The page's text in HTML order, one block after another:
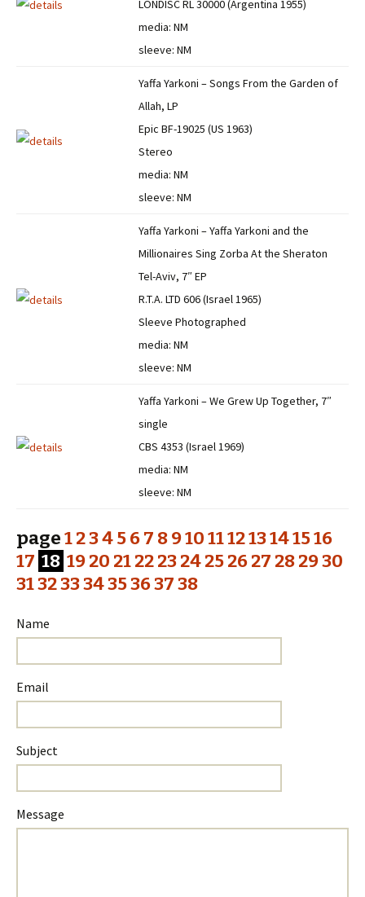
LONDISC RL 30000 (Argentina 1955)
media: NM
sleeve: NM
Yaffa Yarkoni – Songs From the Garden of
Allah, LP
Epic BF-19025 (US 1963)
Stereo
media: NM
sleeve: NM
Yaffa Yarkoni – Yaffa Yarkoni and the
Millionaires Sing Zorba At the Sheraton
Tel-Aviv, 7″ EP
R.T.A. LTD 606 (Israel 1965)
Sleeve Photographed
media: NM
sleeve: NM
Yaffa Yarkoni – We Grew Up Together, 7″
single
CBS 4353 (Israel 1969)
media: NM
sleeve: NM
page1234567 8910111213141516
17 18 1920 21222324252627 282930
3132333435363738
Name
Email
Subject
Please
ignore
Please
ignore
Message